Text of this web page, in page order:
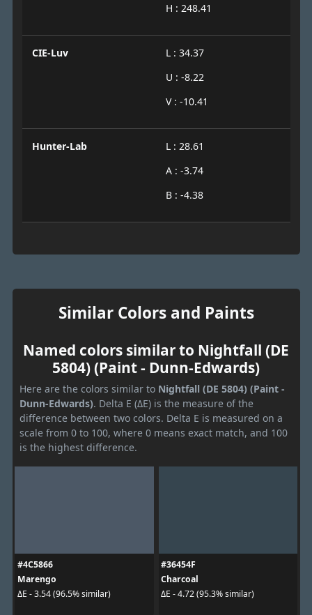
H : 248.41
CIE-Luv
L : 34.37
U : -8.22
V : -10.41
Hunter-Lab
L : 28.61
A : -3.74
B : -4.38
Similar Colors and Paints
Named colors similar to Nightfall (DE
5804) (Paint - Dunn-Edwards)
Here are the colors similar to Nightfall (DE 5804) (Paint -
Dunn-Edwards). Delta E (ΔE) is the measure of the
difference between two colors. Delta E is measured on a
scale from 0 to 100, where 0 means exact match, and 100
is the highest difference.
#4C5866
Marengo
ΔE - 3.54 (96.5% similar)
#36454F
Charcoal
ΔE - 4.72 (95.3% similar)